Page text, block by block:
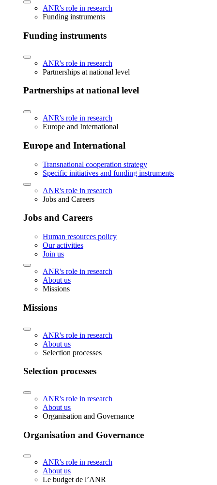
ANR's role in research
Funding instruments
Funding instruments
ANR's role in research
Partnerships at national level
Partnerships at national level
ANR's role in research
Europe and International
Europe and International
Transnational cooperation strategy
Specific initiatives and funding instruments
ANR's role in research
Jobs and Careers
Jobs and Careers
Human resources policy
Our activities
Join us
ANR's role in research
About us
Missions
Missions
ANR's role in research
About us
Selection processes
Selection processes
ANR's role in research
About us
Organisation and Governance
Organisation and Governance
ANR's role in research
About us
Le budget de l’ANR